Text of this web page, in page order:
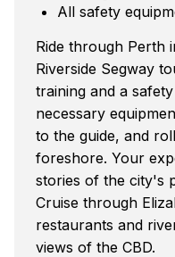
All safety
Ride through Perth
Riverside Segway
training and a
necessary
to the guide, and
foreshore. Your
stories of the city's
Cruise through
restaurants and
views of the CBD.